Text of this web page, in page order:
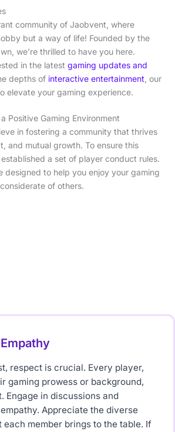
community of Jaobvent, where
but a way of life! Founded by the
we’re thrilled to have you here.
in the latest gaming updates and
depths of interactive entertainment, our
elevate your gaming experience.
Positive Gaming Environment
in fostering a community that thrives
and mutual growth. To ensure this
a set of player conduct rules.
designed to help you enjoy your gaming
of others.
respect is crucial. Every player,
gaming prowess or background,
Engage in discussions and
Appreciate the diverse
member brings to the table. If